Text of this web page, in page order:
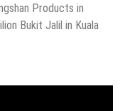
Products in
Bukit Jalil in Kuala